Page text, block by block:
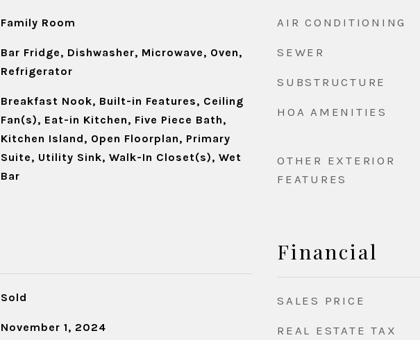
Family Room
Bar Fridge, Dishwasher, Microwave, Oven,
Refrigerator
Breakfast Nook, Built-in Features, Ceiling
Fan(s), Eat-in Kitchen, Five Piece Bath,
Kitchen Island, Open Floorplan, Primary
Suite, Utility Sink, Walk-In Closet(s), Wet
Bar
Sold
November 1, 2024
AIR CONDITIONING
SEWER
SUBSTRUCTURE
HOA AMENITIES
OTHER EXTERIOR
FEATURES
Financial
SALES PRICE
REAL ESTATE TAX